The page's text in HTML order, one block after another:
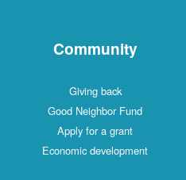
Community
Giving back
Good Neighbor Fund
Apply for a grant
Economic development